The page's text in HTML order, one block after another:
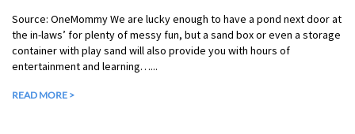
Source: OneMommy We are lucky enough to have a pond next door at
the in-laws’ for plenty of messy fun, but a sand box or even a storage
container with play sand will also provide you with hours of
entertainment and learning…...
READ MORE >